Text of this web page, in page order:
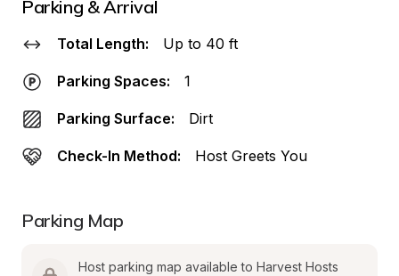
Parking & Arrival
Total Length: Up to 40 ft
Parking Spaces: 1
Parking Surface: Dirt
Check-In Method: Host Greets You
Parking Map
Host parking map available to Harvest Hosts